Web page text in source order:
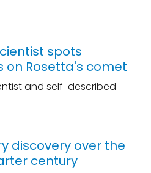
spots
on Rosetta's comet
and self-described
discovery over the
century